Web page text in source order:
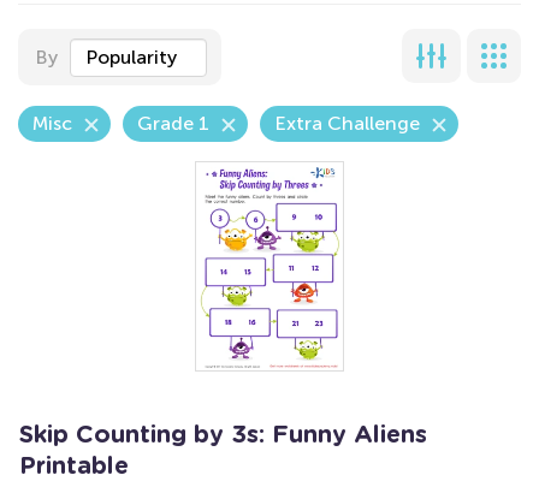
By Popularity
Misc Grade 1 Extra Challenge
Skip Counting by 3s: Funny Aliens
Printable